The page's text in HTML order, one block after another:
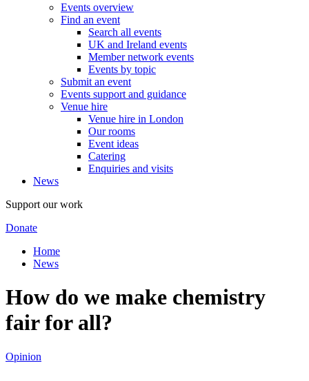
Events overview
Find an event
Search all events
UK and Ireland events
Member network events
Events by topic
Submit an event
Events support and guidance
Venue hire
Venue hire in London
Our rooms
Event ideas
Catering
Enquiries and visits
News
Support our work
Donate
Home
News
How do we make chemistry
fair for all?
Opinion